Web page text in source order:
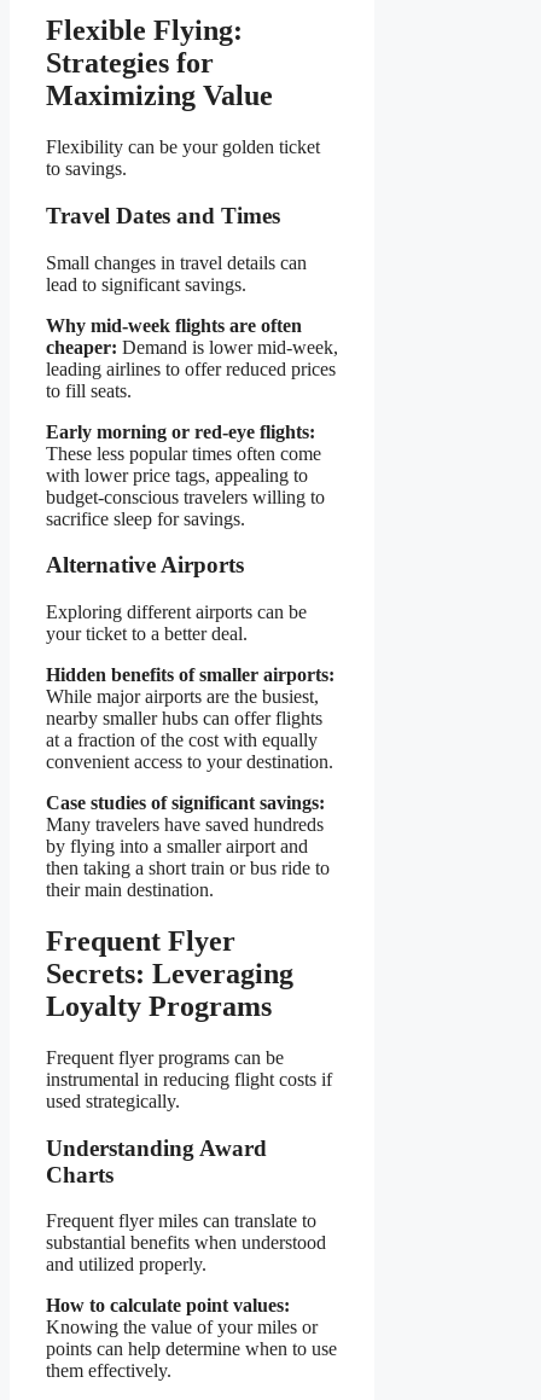
Flexible Flying:
Strategies for
Maximizing Value
Flexibility can be your golden ticket
to savings.
Travel Dates and Times
Small changes in travel details can
lead to significant savings.
Why mid-week flights are often
cheaper: Demand is lower mid-week,
leading airlines to offer reduced prices
to fill seats.
Early morning or red-eye flights:
These less popular times often come
with lower price tags, appealing to
budget-conscious travelers willing to
sacrifice sleep for savings.
Alternative Airports
Exploring different airports can be
your ticket to a better deal.
Hidden benefits of smaller airports:
While major airports are the busiest,
nearby smaller hubs can offer flights
at a fraction of the cost with equally
convenient access to your destination.
Case studies of significant savings:
Many travelers have saved hundreds
by flying into a smaller airport and
then taking a short train or bus ride to
their main destination.
Frequent Flyer
Secrets: Leveraging
Loyalty Programs
Frequent flyer programs can be
instrumental in reducing flight costs if
used strategically.
Understanding Award
Charts
Frequent flyer miles can translate to
substantial benefits when understood
and utilized properly.
How to calculate point values:
Knowing the value of your miles or
points can help determine when to use
them effectively.